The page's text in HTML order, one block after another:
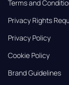
Terms and
Privacy Rights
Privacy Policy
Cookie Policy
Brand Guidelines